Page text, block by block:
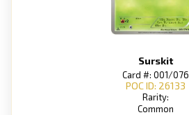
Surskit
Card #: 001/076
POC ID: 26133
Rarity:
Common